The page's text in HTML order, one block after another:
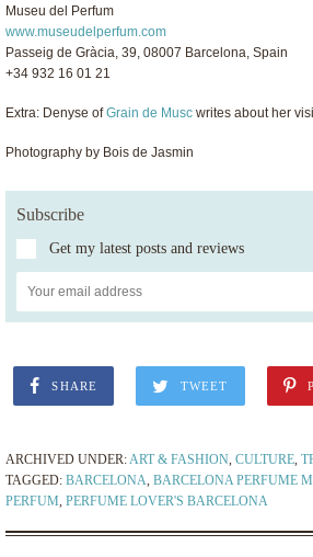
Museu del Perfum
www.museudelperfum.com
Passeig de Gràcia, 39, 08007 Barcelona, Spain
+34 932 16 01 21
Extra: Denyse ofGrain de Musc writes about her
Photography by Bois de Jasmin
Subscribe
Get my latest posts and reviews
SHARE TWEET
ARCHIVED UNDER: ART & FASHION CULTURE
TAGGED: BARCELONA BARCELONA PERFUME
PERFUM PERFUME LOVER'S BARCELONA